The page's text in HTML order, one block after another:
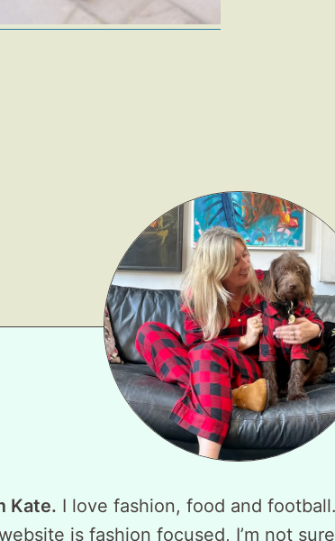
Kate. I love fashion, food and
is fashion focused, I’m not